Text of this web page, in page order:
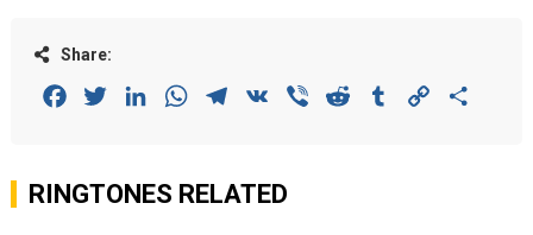
Share:
FacebookTwitterLinkedInWhatsAppTelegram
VK Viber Reddit Tumblr Copy
RINGTONES RELATED